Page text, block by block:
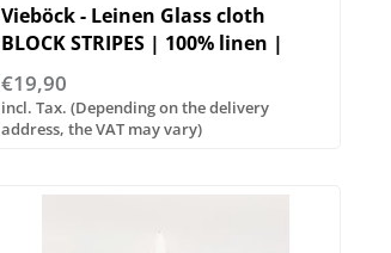
Vieböck - Leinen Glass cloth
BLOCK STRIPES | 100% linen |
50/70cm
€19,90
incl. Tax. (Depending on the delivery
address, the VAT may vary)